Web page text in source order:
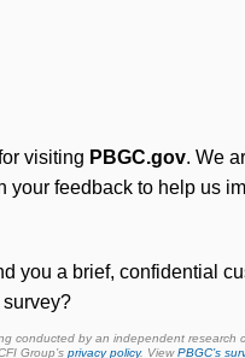
Notice NOT Required
Notice REQUIRED